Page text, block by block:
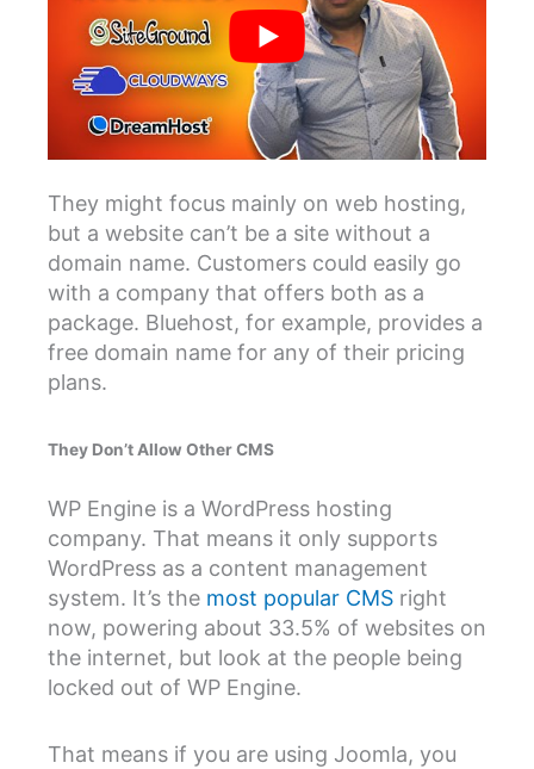
They might focus mainly on web hosting,
but a website can’t be a site without a
domain name. Customers could easily go
with a company that offers both as a
package. Bluehost, for example, provides a
free domain name for any of their pricing
plans.
They Don’t Allow Other CMS
WP Engine is a WordPress hosting
company. That means it only supports
WordPress as a content management
system. It’s the most popular CMS right
now, powering about 33.5% of websites on
the internet, but look at the people being
locked out of WP Engine.
That means if you are using Joomla, you